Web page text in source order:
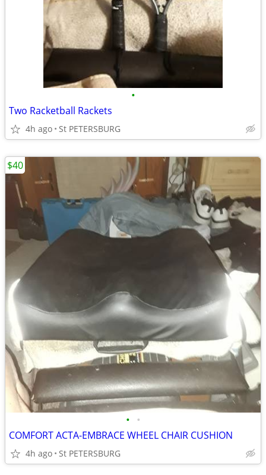
•
Two Racketball Rackets
4h ago St PETERSBURG
• •
COMFORT ACTA-EMBRACE WHEEL CHAIR CUSHION
4h ago St PETERSBURG
$40